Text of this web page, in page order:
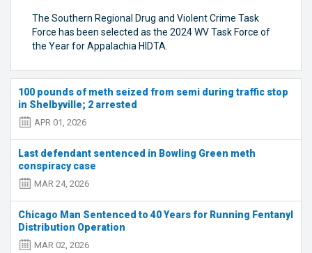
The Southern Regional Drug and Violent Crime Task
Force has been selected as the 2024 WV Task Force of
the Year for Appalachia HIDTA.
100 pounds of meth seized from semi during traffic stop
in Shelbyville; 2 arrested
APR 01, 2026
Last defendant sentenced in Bowling Green meth
conspiracy case
MAR 24, 2026
Chicago Man Sentenced to 40 Years for Running Fentanyl
Distribution Operation
MAR 02, 2026